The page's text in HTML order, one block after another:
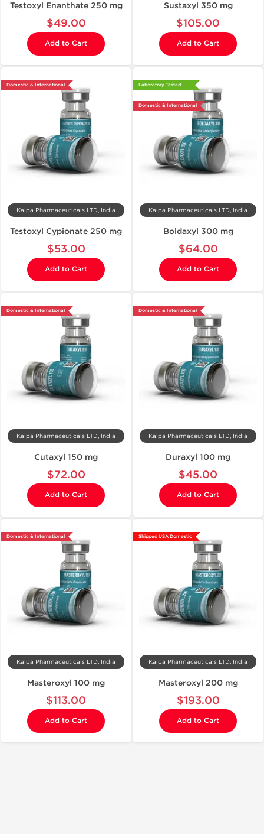
Testoxyl Enanthate 250 mg
$49.00
Add to Cart
Sustaxyl 350 mg
$105.00
Add to Cart
Domestic & International
Kalpa Pharmaceuticals LTD, India
Testoxyl Cypionate 250 mg
$53.00
Add to Cart
Laboratory Tested
Domestic & International
Kalpa Pharmaceuticals LTD, India
Boldaxyl 300 mg
$64.00
Add to Cart
Domestic & International
Kalpa Pharmaceuticals LTD, India
Cutaxyl 150 mg
$72.00
Add to Cart
Domestic & International
Kalpa Pharmaceuticals LTD, India
Duraxyl 100 mg
$45.00
Add to Cart
Domestic & International
Kalpa Pharmaceuticals LTD, India
Masteroxyl 100 mg
$113.00
Add to Cart
Shipped USA Domestic
Kalpa Pharmaceuticals LTD, India
Masteroxyl 200 mg
$193.00
Add to Cart